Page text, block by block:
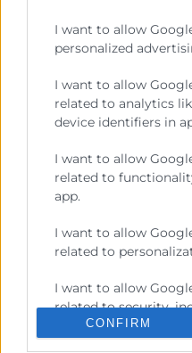
I want to allow
personalized
I want to allow
related to analytics
device identifiers in
I want to allow
related to
app.
I want to allow
related to
I want to allow
related to security,
authentication
prevention, and other
CONFIRM
Recursos
Sobre la Cambra
Perfil del contractant
Transparència
Preu taula cítrics
Enllaços d’Interés
Fons Estructurals
Canal de Denúncia